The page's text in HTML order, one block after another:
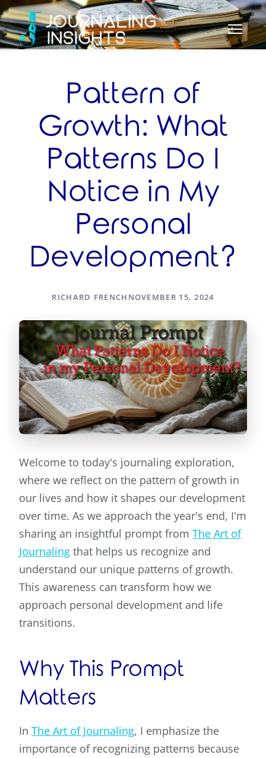
Pattern of
Growth: What
Patterns Do I
Notice in My
Personal
Development?
RICHARD FRENCH NOVEMBER 15, 2024
Welcome to today's journaling exploration,
where we reflect on the pattern of growth in
our lives and how it shapes our development
over time. As we approach the year's end, I'm
sharing an insightful prompt from The Art of
Journaling that helps us recognize and
understand our unique patterns of growth.
This awareness can transform how we
approach personal development and life
transitions.
Why This Prompt
Matters
In The Art of Journaling, I emphasize the
importance of recognizing patterns because